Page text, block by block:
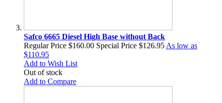
Safco 6665 Diesel High Base without Back
Regular Price $160.00 Special Price $126.95 As low as
$110.95
Add to Wish List
Out of stock
Add to Compare